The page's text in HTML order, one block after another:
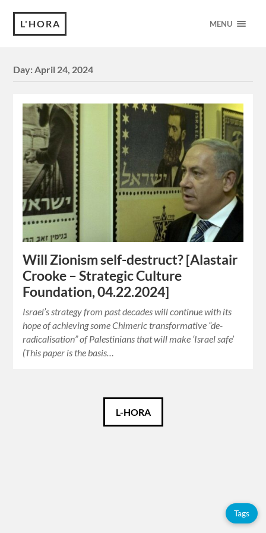
L'HORA MENU
Day:April 24, 2024
Will Zionism self-destruct? [Alastair
Crooke – Strategic Culture
Foundation, 04.22.2024]
Israel’s strategy from past decades will continue with its
hope of achieving some Chimeric transformative “de-
radicalisation” of Palestinians that will make ‘Israel safe’
(This paper is the basis…
L-HORA
Tags